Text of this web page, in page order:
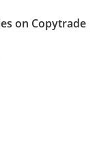
on Copytrade